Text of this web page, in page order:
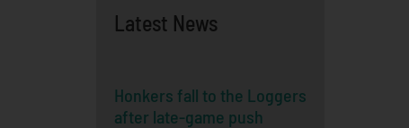
Latest News
Honkers fall to the Loggers
after late-game push